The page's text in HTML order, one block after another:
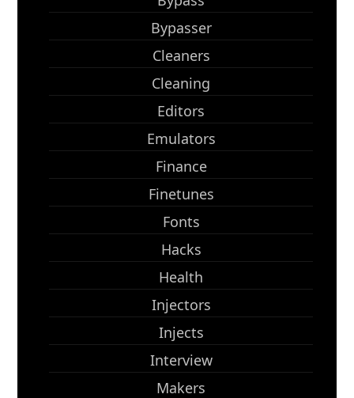
Bypasser
Cleaners
Cleaning
Editors
Emulators
Finance
Finetunes
Fonts
Hacks
Health
Injectors
Injects
Interview
Makers